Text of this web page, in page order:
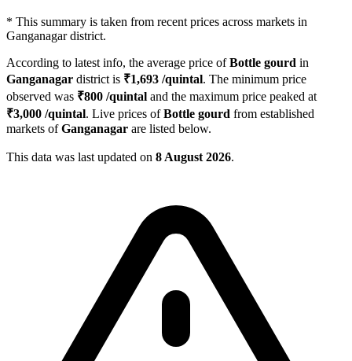
* This summary is taken from recent prices across markets in
Ganganagar district.
According to latest info, the average price ofBottle gourd in
Ganganagar district is ₹1,693 /quintal. The minimum price
observed was ₹800 /quintal and the maximum price peaked at
₹3,000 /quintal. Live prices ofBottle gourd from established
markets ofGanganagar are listed below.
This data was last updated on 8 August 2026.